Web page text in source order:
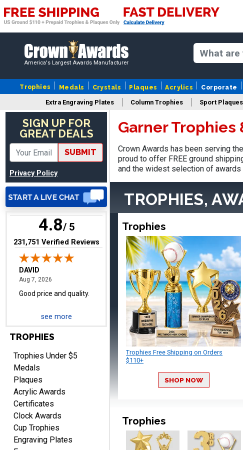
America's Largest Awards Manufacturer
Trophies Medals Crystals Plaques Acrylics Corporate
Extra Engraving Plates Column Trophies Sport Plaques
SIGN UP FOR
GREAT DEALS
SUBMIT
Privacy Policy
4.8/ 5
(opens in new tab)
231,751 Verified Reviews
Aug 6, 2026August 6, 2026
easy to or
DAVID
August 7, 2026
Good price and quality.
TERRIE
Quick and easy ordering!
EDWARD A.
Aug 7, 2026August 7, 2026
Love it!
see more
TROPHIES
Trophies Under $5
Medals
Plaques
Acrylic Awards
Certificates
Clock Awards
Cup Trophies
Engraving Plates
Garner Trophies
Crown Awards has been serving
proud to offer FREE ground
and the widest selection of awards
TROPHIES,
Trophies
Trophies Free Shipping on Orders
$110+
SHOP NOW
Trophies